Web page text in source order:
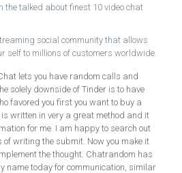
the talked about finest 10 video chat
social community that allows
self to millions of customers worldwide.
lets you have random calls and
solely downside of Tinder is to have
favored you first you want to buy a
written in very a great method and it
for me. I am happy to search out
writing the submit. Now you make it
the thought. Chatrandom has
name today for communication, similar